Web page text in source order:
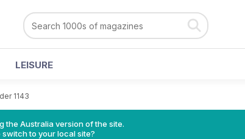
LEISURE
1143
the Australia version of the site.
switch to your local site?